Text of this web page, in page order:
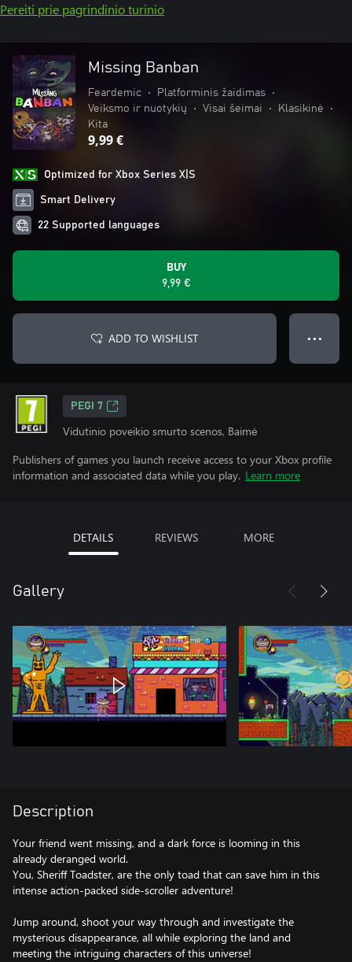
Pereiti prie pagrindinio turinio
Missing Banban
Feardemic • Platforminis žaidimas
•
Veiksmo ir nuotykių
• Visai šeimai • Klasikinė
•
Kita
9,99 €
Optimized for Xbox Series X|S
Smart Delivery
22 Supported languages
BUY
9,99 €
ADD TO WISHLIST ● ● ●
PEGI 7
Vidutinio poveikio smurto scenos, Baimė
Publishers of games you launch receive access to your Xbox profile
information and associated data while you play. Learn more
DETAILS REVIEWS MORE
Gallery
Description
Your friend went missing, and a dark force is looming in this
already deranged world.
You, Sheriff Toadster, are the only toad that can save him in this
intense action-packed side-scroller adventure!
Jump around, shoot your way through and investigate the
mysterious disappearance, all while exploring the land and
meeting the intriguing characters of this universe!